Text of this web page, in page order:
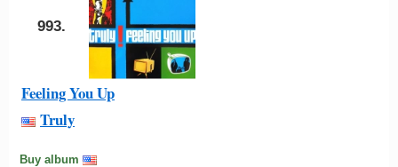
993.
Feeling You Up
Truly
Buy album